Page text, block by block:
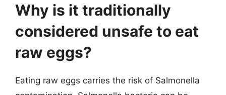
Why is it traditionally
considered unsafe to eat
raw eggs?
Eating raw eggs carries the risk of Salmonella